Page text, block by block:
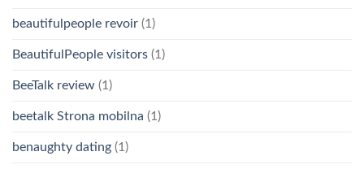
beautifulpeople revoir (1)
BeautifulPeople visitors (1)
BeeTalk review (1)
beetalk Strona mobilna (1)
benaughty dating (1)